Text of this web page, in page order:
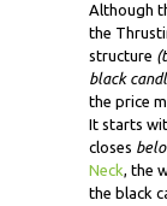
Although
the
structure
black
the price
It starts
closes
Neck, the
the black